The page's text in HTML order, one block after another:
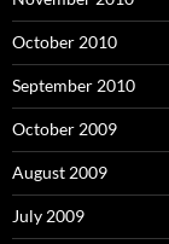
October 2010
September 2010
October 2009
August 2009
July 2009